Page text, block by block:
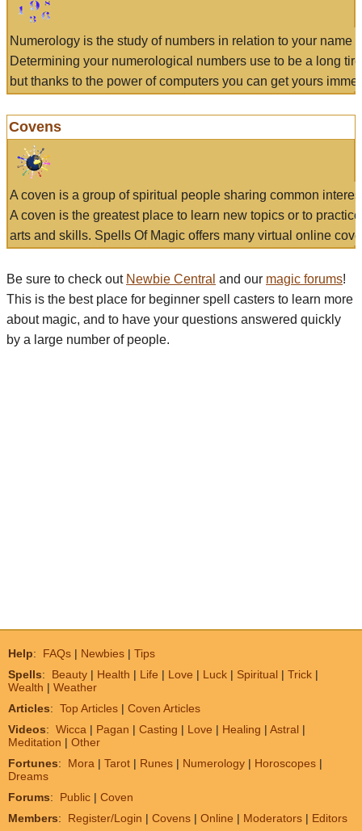
Numerology is the study of numbers in relation to your name
Determining your numerological numbers use to be a long
but thanks to the power of computers you can get yours
Covens
A coven is a group of spiritual people sharing common
A coven is the greatest place to learn new topics or to
arts and skills. Spells Of Magic offers many virtual online
Be sure to check out Newbie Central and our magic forums!
This is the best place for beginner spell casters to learn more
about magic, and to have your questions answered quickly
by a large number of people.
Help: FAQs | Newbies | Tips
Spells: Beauty | Health | Life | Love | Luck | Spiritual | Trick |
Wealth | Weather
Articles: Top Articles | Coven Articles
Videos: Wicca | Pagan | Casting | Love | Healing | Astral |
Meditation | Other
Fortunes: Mora | Tarot | Runes | Numerology | Horoscopes |
Dreams
Forums: Public | Coven
Members: Register/Login | Covens | Online | Moderators | Editors